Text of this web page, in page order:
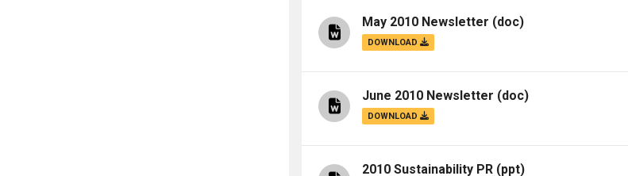
May 2010 Newsletter (doc)
DOWNLOAD
June 2010 Newsletter (doc)
DOWNLOAD
2010 Sustainability PR (ppt)